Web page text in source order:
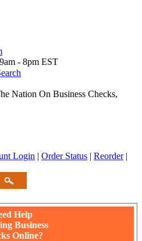
- 8pm EST
Nation On Business Checks,
Login | Order Status | Reorder |
Help
Business
Online?